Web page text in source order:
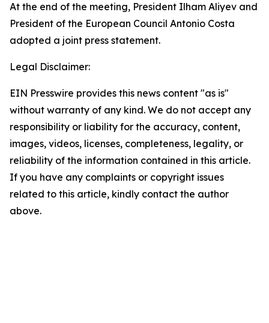
At the end of the meeting, President Ilham Aliyev and
President of the European Council Antonio Costa
adopted a joint press statement.
Legal Disclaimer:
EIN Presswire provides this news content "as is"
without warranty of any kind. We do not accept any
responsibility or liability for the accuracy, content,
images, videos, licenses, completeness, legality, or
reliability of the information contained in this article.
If you have any complaints or copyright issues
related to this article, kindly contact the author
above.